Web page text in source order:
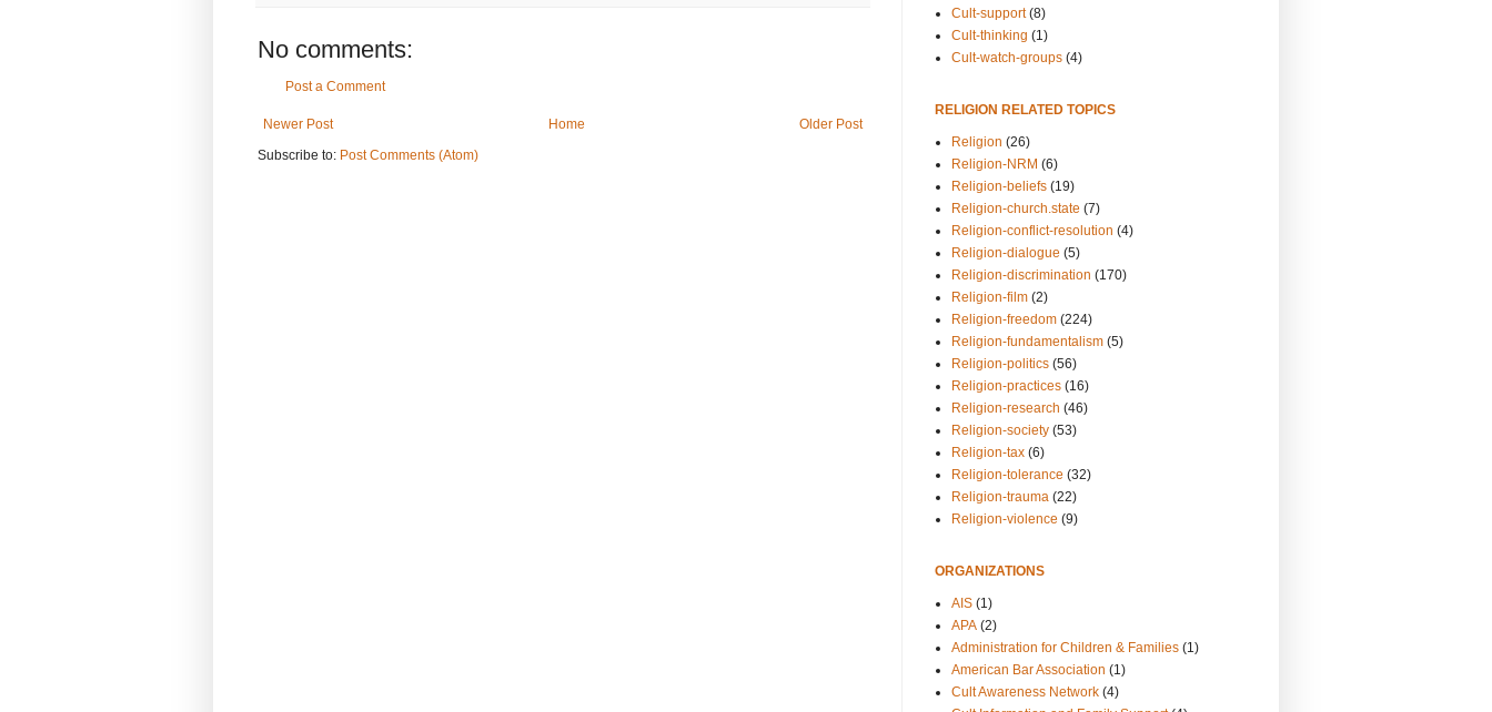
No comments:
Post a Comment
Newer Post Older Post
Home
Subscribe to: Post Comments (Atom)
Cult-support (8)
Cult-thinking (1)
Cult-watch-groups (4)
RELIGION RELATED TOPICS
Religion (26)
Religion-NRM (6)
Religion-beliefs (19)
Religion-church.state (7)
Religion-conflict-resolution (4)
Religion-dialogue (5)
Religion-discrimination (170)
Religion-film (2)
Religion-freedom (224)
Religion-fundamentalism (5)
Religion-politics (56)
Religion-practices (16)
Religion-research (46)
Religion-society (53)
Religion-tax (6)
Religion-tolerance (32)
Religion-trauma (22)
Religion-violence (9)
ORGANIZATIONS
AIS (1)
APA (2)
Administration for Children & Families (1)
American Bar Association (1)
Cult Awareness Network (4)